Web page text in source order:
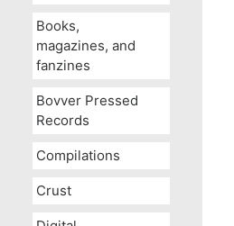
Books,
magazines, and
fanzines
Bovver Pressed
Records
Compilations
Crust